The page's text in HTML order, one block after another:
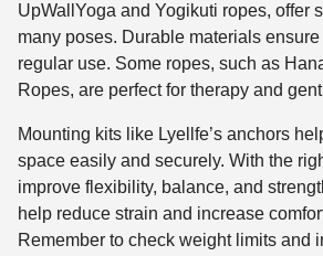
UpWallYoga and Yogikuti ropes, offer
many poses. Durable materials
regular use. Some ropes, such as
Ropes, are perfect for therapy and
Mounting kits like Lyellfe’s anchors
space easily and securely. With the
improve flexibility, balance, and
help reduce strain and increase
Remember to check weight limits and